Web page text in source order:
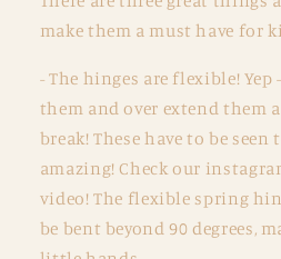
0-
years
-
Rainbow
0-
years
-
Rainbow
make them a must have for
- The hinges are flexible!
them and over extend them
break! These have to be
amazing! Check our
video! The flexible spring
be bent beyond 90 degrees,